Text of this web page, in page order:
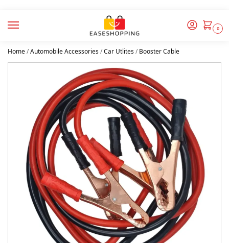
0
Home/Automobile Accessories/Car Utlites/Booster Cable